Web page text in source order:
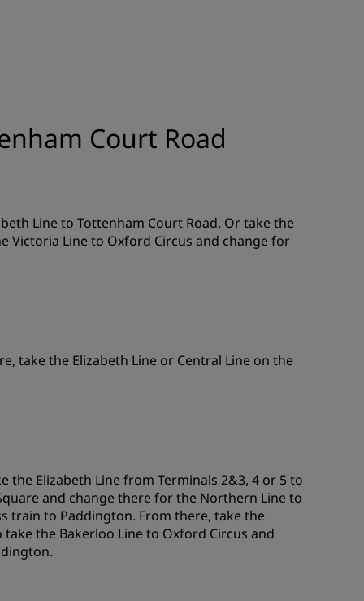
Court Road
Line to Tottenham Court Road. Or take the
Victoria Line to Oxford Circus and change for
take the Elizabeth Line or Central Line on the
Elizabeth Line from Terminals 2&3, 4 or 5 to
and change there for the Northern Line to
train to Paddington. From there, take the
the Bakerloo Line to Oxford Circus and